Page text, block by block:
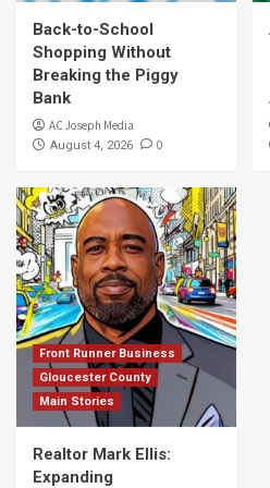
Back-to-School
Shopping Without
Breaking the Piggy
Bank
AC Joseph Media
August 4, 2026 0
Front Runner Business
Gloucester County
Main Stories
Realtor Mark Ellis:
Expanding